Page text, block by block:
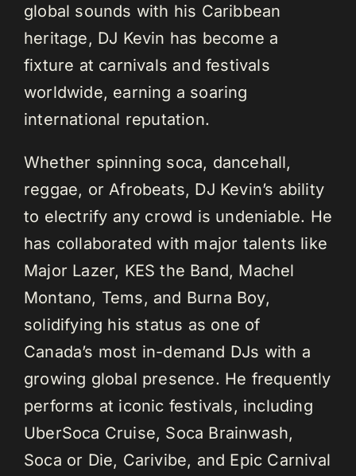
global sounds with his Caribbean
heritage, DJ Kevin has become a
fixture at carnivals and festivals
worldwide, earning a soaring
international reputation.
Whether spinning soca, dancehall,
reggae, or Afrobeats, DJ Kevin’s ability
to electrify any crowd is undeniable. He
has collaborated with major talents like
Major Lazer, KES the Band, Machel
Montano, Tems, and Burna Boy,
solidifying his status as one of
Canada’s most in-demand DJs with a
growing global presence. He frequently
performs at iconic festivals, including
UberSoca Cruise, Soca Brainwash,
Soca or Die, Carivibe, and Epic Carnival